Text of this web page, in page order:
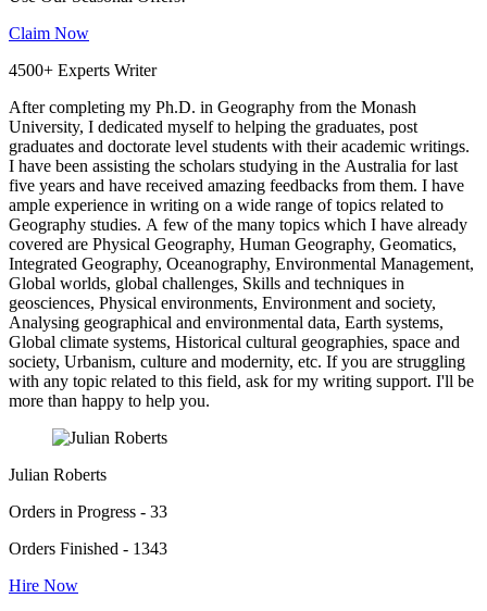
Claim Now
4500+ Experts Writer
After completing my Ph.D. in Geography from the Monash
University, I dedicated myself to helping the graduates, post
graduates and doctorate level students with their academic writings.
I have been assisting the scholars studying in the Australia for last
five years and have received amazing feedbacks from them. I have
ample experience in writing on a wide range of topics related to
Geography studies. A few of the many topics which I have already
covered are Physical Geography, Human Geography, Geomatics,
Integrated Geography, Oceanography, Environmental Management,
Global worlds, global challenges, Skills and techniques in
geosciences, Physical environments, Environment and society,
Analysing geographical and environmental data, Earth systems,
Global climate systems, Historical cultural geographies, space and
society, Urbanism, culture and modernity, etc. If you are struggling
with any topic related to this field, ask for my writing support. I'll be
more than happy to help you.
Julian Roberts
Orders in Progress - 33
Orders Finished - 1343
Hire Now